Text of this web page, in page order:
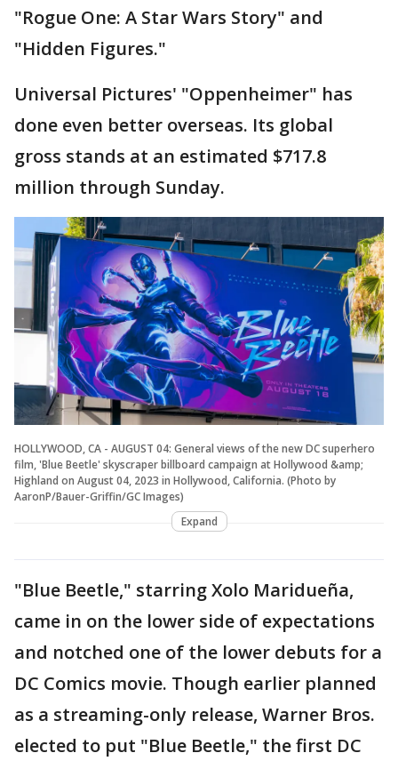
"Rogue One: A Star Wars Story" and
"Hidden Figures."
Universal Pictures' "Oppenheimer" has
done even better overseas. Its global
gross stands at an estimated $717.8
million through Sunday.
HOLLYWOOD, CA - AUGUST 04: General views of the new DC superhero
film, 'Blue Beetle' skyscraper billboard campaign at Hollywood &amp;
Highland on August 04, 2023 in Hollywood, California. (Photo by
AaronP/Bauer-Griffin/GC Images)
Expand
"Blue Beetle," starring Xolo Maridueña,
came in on the lower side of expectations
and notched one of the lower debuts for a
DC Comics movie. Though earlier planned
as a streaming-only release, Warner Bros.
elected to put "Blue Beetle," the first DC